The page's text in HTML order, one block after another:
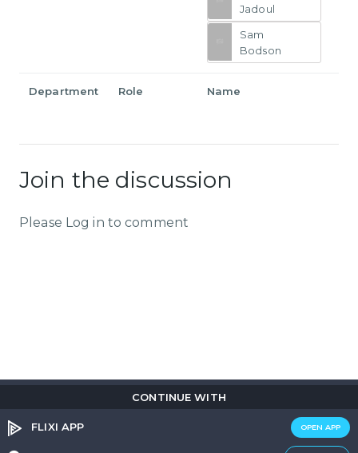
CONTINUE WITH
FLIXI APP OPEN APP
Jadoul
Sam
Bodson
Department Role Name
Join the discussion
Please Log in to comment
Cookie Policy.
Entertainmentcustom tailored to you